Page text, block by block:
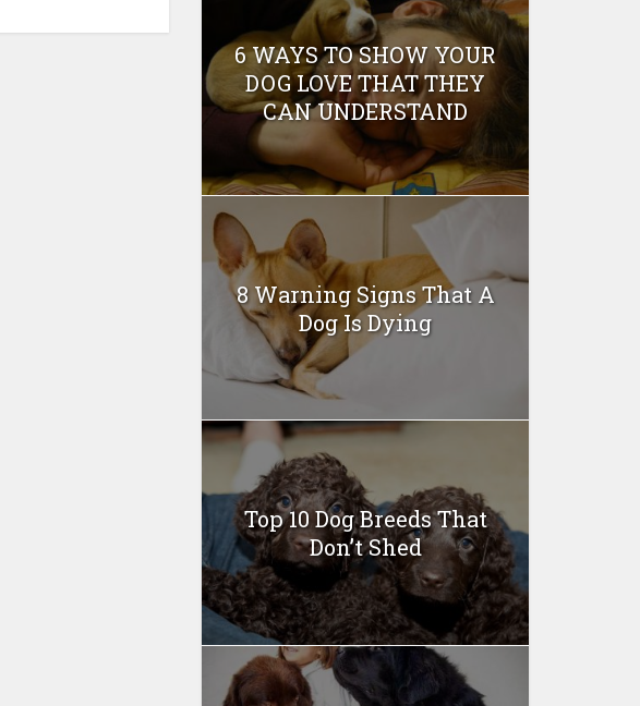
6 WAYS TO SHOW YOUR
DOG LOVE THAT THEY
CAN UNDERSTAND
8 Warning Signs That A
Dog Is Dying
Top 10 Dog Breeds That
Don’t Shed